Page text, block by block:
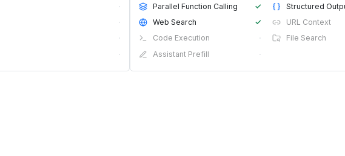
·
·
·
·
Parallel Function Calling
✓ Structured
Web Search
✓ URL Context
Code Execution
· File Search
Assistant Prefill
·